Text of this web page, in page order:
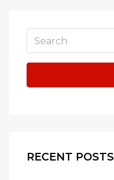
RECENT POSTS